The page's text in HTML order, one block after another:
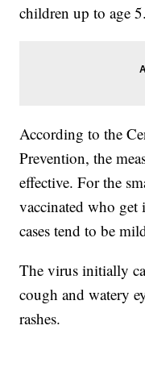
children up to age 5.
According to the
Prevention, the
effective. For the
vaccinated who get
cases tend to be
The virus initially
cough and watery
rashes.